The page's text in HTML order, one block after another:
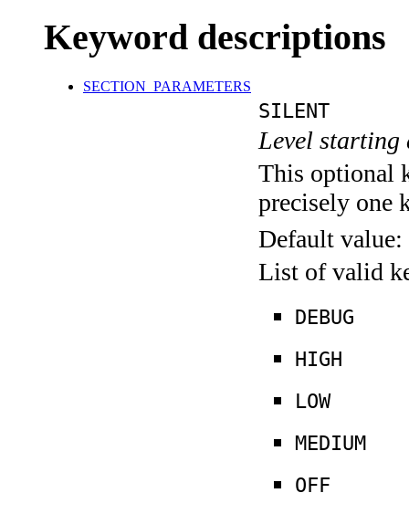
Keyword descriptions
SECTION_PARAMETERS
SILENT
Level
This optional
precisely one
Default value:
List of valid
DEBUG
HIGH
LOW
MEDIUM
OFF